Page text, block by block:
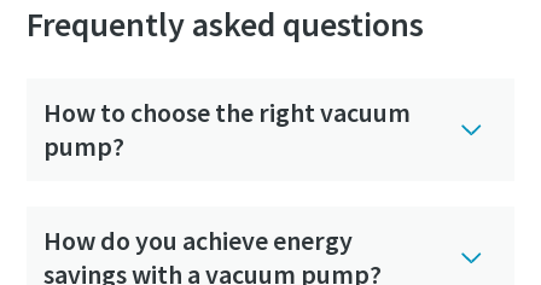
Frequently asked questions
How to choose the right vacuum
pump?
How do you achieve energy
savings with a vacuum pump?